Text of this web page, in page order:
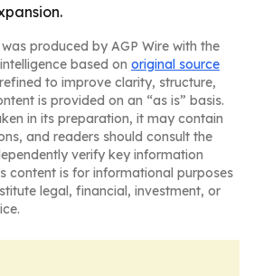
produced by AGP Wire with the
based on original source
to improve clarity, structure,
is provided on an “as is” basis.
in its preparation, it may contain
and readers should consult the
verify key information
content is for informational purposes
legal, financial, investment, or